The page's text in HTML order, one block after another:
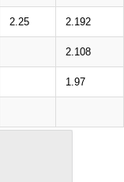
2.25 2.192
2.108
1.97